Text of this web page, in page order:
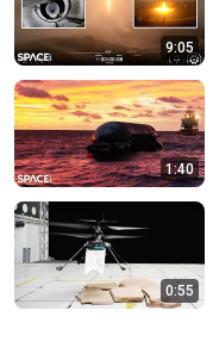
9:05
1:40
0:55